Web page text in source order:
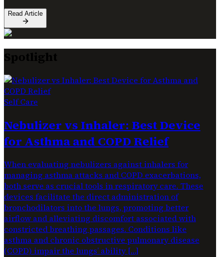
Read Article
Spotlight
Self Care
Nebulizer vs Inhaler: Best Device
for Asthma and COPD Relief
When evaluating nebulizers against inhalers for
managing asthma attacks and COPD exacerbations,
both serve as crucial tools in respiratory care. These
devices facilitate the direct administration of
bronchodilators into the lungs, promoting better
airflow and alleviating discomfort associated with
constricted breathing passages. Conditions like
asthma and chronic obstructive pulmonary disease
(COPD) impair the lungs’ ability […]